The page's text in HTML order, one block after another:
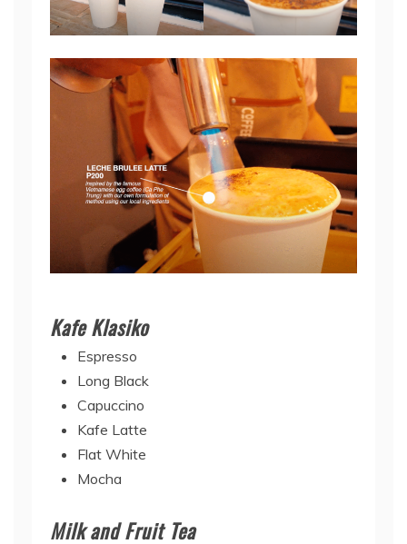
Kafe Klasiko
Espresso
Long Black
Capuccino
Kafe Latte
Flat White
Mocha
Milk and Fruit Tea